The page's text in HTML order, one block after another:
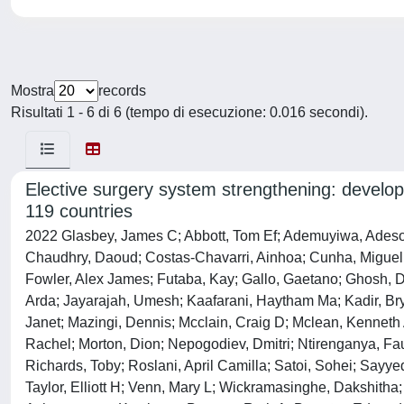
Mostra
records
Risultati 1 - 6 di 6 (tempo di esecuzione: 0.016 secondi).
Elective surgery system strengthening:
119 countries
2022 Glasbey, James C; Abbott, Tom Ef; Ademuyiwa, Adesoji; Adisa, Adewale; Alameer, Ehab; Alshryda, Sattar; Arnaud, Alexis P; Bankhead-Kendall, Brittany; Abou Chaar, M K; Chaudhry, Daoud; Costas-Chavarri, Ainhoa; Cunha, Miguel F; Davies, Justine I; Desai, Anant; Elhadi, Muhammed; Fiore, Marco; Fitzgerald, James Edward; Fourtounas, Maria; Fowler, Alex James; Futaba, Kay; Gallo, Gaetano; Ghosh, Dhruva; Gujjuri, Rohan R; Hamilton, Rebecca; Haque, Parvez; Harrison, Ewen M; Hutchinson, Peter; Hyman, Gabriella; Isik, Arda; Jayarajah, Umesh; Kaafarani, Haytham Ma; Kadir, Bryar; Lawani, Ismail; Lederhuber, Hans; Elizabeth, Li; Löffler, Markus W; Lorena, Maria Aguilera; Mann, Harvinder; Martin, Janet; Mazingi, Dennis; Mcclain, Craig D; Mclean, Kenneth A; Meara, John G; Ramos-De La Medina, Antonio; Mengesha, Mengistu; Minaya, Ana; Modolo, Maria Marta; Moore, Rachel; Morton, Dion; Nepogodiev, Dmitri; Ntirenganya, Faustin; Pata, Francesco; Pearse, Rupert; Picciochi, Maria; Pinkney, Thomas; Pockney, Peter; Van Ramshorst, Gabrielle H; Richards, Toby; Roslani, April Camilla; Satoi, Sohei; Sayyed, Raza; Shaw, Richard; Simões, Joana Ff; Smart, Neil; Sullivan, Richard; Sund, Malin; Sundar, Sudha; Tabiri, Stephen; Taylor, Elliott H; Venn, Mary L; Wickramasinghe, Dakshitha; Wright, Naomi; Yip, Sebastian Bernardo Shu; Bhangu, Aneel; Omar, Omar; Harrison, Ewen; Bhangu, Aneel A; Siaw-Acheampong, Kwabena; Benson, Ruth A; Bywater, Edward; Dawson, Brett E; Evans, Jonathan P; Heritage, Emily; Jones, Conor S; Kamarajah, Sivesh K; Khatri, Chetan; Khaw, Rachel A; Keatley, James M; Knight, Andrew; Lawday, Samuel; Mann, Harvinder S; Marson, Ella J; Mckay, Siobhan C; Mills, Emily C; Pellino, Gianluca; Tiwari, Abhinav; Trout, Isobel M; Wilkin, Richard Jw; Abukhalaf, Sadi; Adamina, Michel; Ademuyiwa, Adesoji O; Agarwal, Arnav; Akkulak, Murat; Alameer, Ehab; Alderson, Derek; Alakaloko, Felix; Albertsmeier, Markus; Alser, Osaid; Alshaar, Muhammad; Augestad, Knut Magne; Ayasra, Faris; Azevedo, José; Bankhead-Kendall, Brittany K; Barlow, Emma; Beard, David; Blanco-Colino, Ruth; Brar, Amanpreet; Minaya-Bravo, Ana; Breen, Kerry A; Bretherton, Chris; Buarque, Igor Lima; Burke, Joshua; Caruana, Edward J; Chaar, Mohammad; Chakrabortee, Sohini; Christensen, Peter; Cox, Daniel; Cukier, Moises; Davidson, Giana H; Di Saverio, Salomone; Drake, Thomas M; Edwards, John G; Emile, Sameh; Farik, Shebani; Ford, Samuel; Garmanova, Tatiana; Gomes, Gustavo Mendonça Ataíde; Grecinos, Gustavo; Griffiths, Ewen A; Gruendl, Magdalena; Halkias, Constantine; Hisham, Intisar; Hutchinson, Peter J; Hwang, Shelley; Jenkinson, Michael D; Jonker, Pascal; Keller, Debby; Kolias, Angelos; Kruijff, Schelto; Leventoglu, Sezai; Litvin, Andrey; Loehrer, Andrew; Modolo, Maria Marta; Major, Piotr; Mashbari, Hassan N; Metallidis, Symeon; Mohan, Helen M; Moszkowicz, David; Moug, Susan; Ng-Kamstra, Joshua S; Maimbo, Mayaba; Negoi, Ionut; Niquen, Milagros; Olivos, Maricarmen; Oussama, Kacimi; Outani, Oumaima; Parreno-Sacdalanm, Marie Dione; Rivera, Carlos Jose Perez; Pinkney, Thomas D; Plas, Willemijn Van Der; Qureshi, Ahmad; Radenkovic, Dejan; Ramos-De La Medina, Antonio; Revell, Elliot J; Roberts, Keith; Roslani, April C; Rutegård, Martin; Segura-Sampedro, Juan